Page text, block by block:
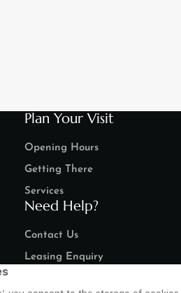
Plan Your Visit
Opening Hours
Getting There
Services
Need Help?
Contact Us
Leasing Enquiry